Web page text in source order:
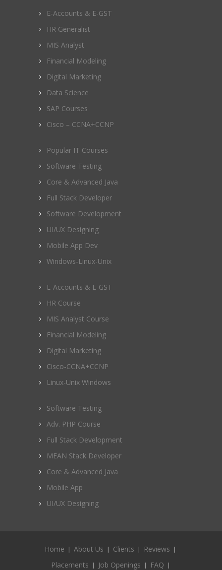
E-Accounts & E-GST
HR Generalist
MIS Analyst
Financial Modeling
Digital Marketing
Data Science
SAP Courses
Cisco – CCNA+CCNP
Popular IT Courses
Software Testing
Core & Advanced Java
Full Stack Developer
Software Development
UI/UX Designing
Mobile App Dev
Windows-Linux-Unix
E-Accounts & E-GST
HR Course
MIS Analyst Course
Financial Modeling
Digital Marketing
Cisco-CCNA+CCNP
Linux-Unix Windows
Software Testing
Adv. PHP Course
Full Stack Development
MEAN Stack Developer
Core & Advanced Java
Mobile App
UI/UX Designing
Home About Us Clients
Reviews
Placements
Job Openings FAQ